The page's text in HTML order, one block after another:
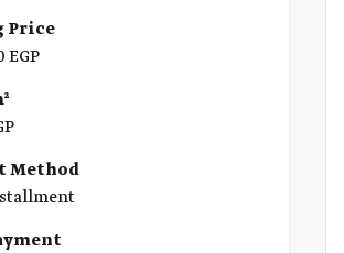
Price
EGP
Method